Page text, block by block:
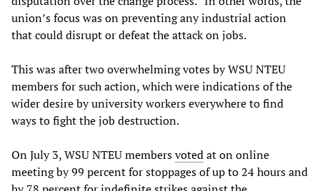
union’s focus was on preventing any industrial action
that could disrupt or defeat the attack on jobs.
This was after two overwhelming votes by WSU NTEU
members for such action, which were indications of the
wider desire by university workers everywhere to find
ways to fight the job destruction.
On July 3, WSU NTEU membersvotedat on online
meeting by 99 percent for stoppages of up to 24 hours and